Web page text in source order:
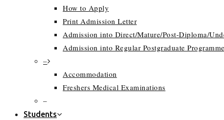
How to Apply
Print Admission Letter
Admission into Direct/Mature/Post-Diploma/
Admission into Regular Postgraduate
–
Accommodation
Freshers Medical Examinations
–
Students